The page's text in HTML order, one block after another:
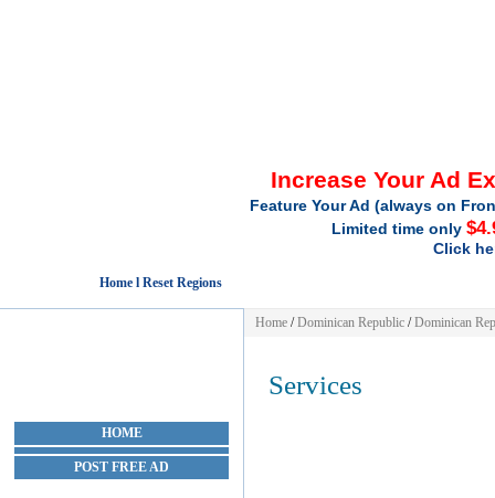
Increase Your Ad
Feature Your Ad (always on
Limited time only
Click
Home l Reset Regions
HOME
POST FREE AD
Home /Dominican Republic /Dominican
Services